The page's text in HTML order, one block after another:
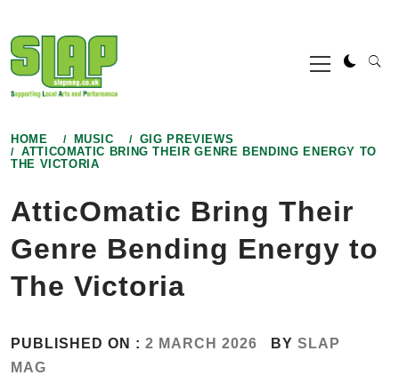
to
content
Primary
Menu
HOME MUSIC
GIG PREVIEWS
ATTICOMATIC BRING THEIR GENRE BENDING ENERGY TO
THE VICTORIA
AtticOmatic Bring Their
Genre Bending Energy to
The Victoria
PUBLISHED ON : 2 MARCH 2026 BY SLAP
MAG